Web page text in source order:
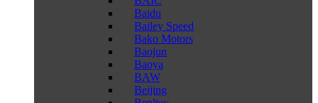
Baidu
Bailey Speed
Bako Motors
Baojun
Baoya
BAW
Beijing